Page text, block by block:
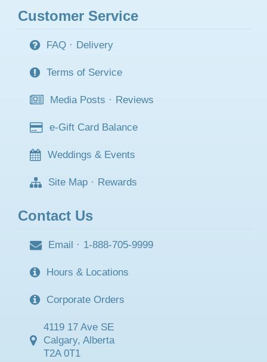
Customer Service
FAQ · Delivery
Terms of Service
Media Posts · Reviews
e-Gift Card Balance
Weddings & Events
Site Map · Rewards
Contact Us
Email · 1-888-705-9999
Hours & Locations
Corporate Orders
4119 17 Ave SE
Calgary, Alberta
T2A 0T1